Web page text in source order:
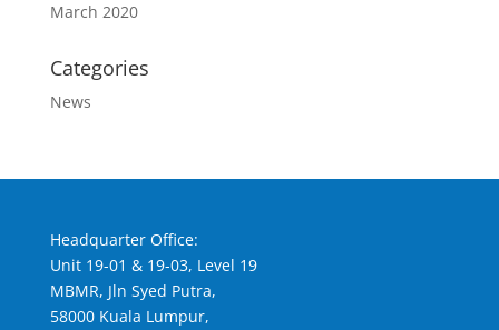
March 2020
Categories
News
Headquarter Office:
Unit 19-01 & 19-03, Level 19
MBMR, Jln Syed Putra,
58000 Kuala Lumpur,